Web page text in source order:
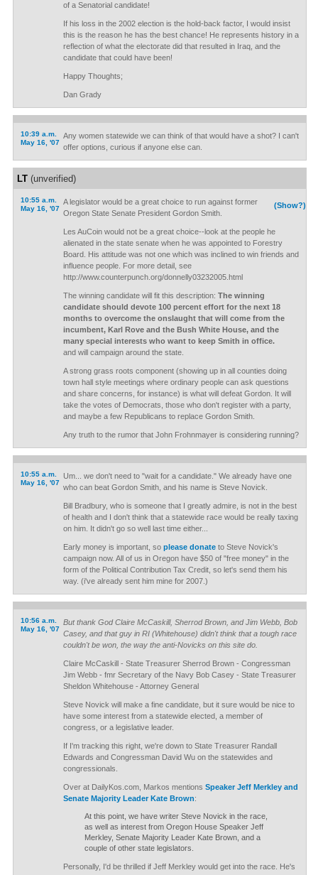
of a Senatorial candidate!
If his loss in the 2002 election is the hold-back factor, I would insist
this is the reason he has the best chance! He represents history in a
reflection of what the electorate did that resulted in Iraq, and the
candidate that could have been!
Happy Thoughts;
Dan Grady
10:39 a.m.
May 16, '07
Any women statewide we can think of that would have a shot? I can't
offer options, curious if anyone else can.
LT(unverified)
10:55 a.m.
May 16, '07
(Show?)
A legislator would be a great choice to run against former
Oregon State Senate President Gordon Smith.
Les AuCoin would not be a great choice--look at the people he
alienated in the state senate when he was appointed to Forestry
Board. His attitude was not one which was inclined to win friends and
influence people. For more detail, see
http://www.counterpunch.org/donnelly03232005.html
The winning candidate will fit this description: The winning
candidate should devote 100 percent effort for the next 18
months to overcome the onslaught that will come from the
incumbent, Karl Rove and the Bush White House, and the
many special interests who want to keep Smith in office.
and will campaign around the state.
A strong grass roots component (showing up in all counties doing
town hall style meetings where ordinary people can ask questions
and share concerns, for instance) is what will defeat Gordon. It will
take the votes of Democrats, those who don't register with a party,
and maybe a few Republicans to replace Gordon Smith.
Any truth to the rumor that John Frohnmayer is considering running?
10:55 a.m.
May 16, '07
Um... we don't need to "wait for a candidate." We already have one
who can beat Gordon Smith, and his name is Steve Novick.
Bill Bradbury, who is someone that I greatly admire, is not in the best
of health and I don't think that a statewide race would be really taxing
on him. It didn't go so well last time either...
Early money is important, so please donateto Steve Novick's
campaign now. All of us in Oregon have $50 of "free money" in the
form of the Political Contribution Tax Credit, so let's send them his
way. (i've already sent him mine for 2007.)
10:56 a.m.
May 16, '07
But thank God Claire McCaskill, Sherrod Brown, and Jim Webb, Bob
Casey, and that guy in RI (Whitehouse) didn't think that a tough race
couldn't be won, the way the anti-Novicks on this site do.
Claire McCaskill - State Treasurer Sherrod Brown - Congressman
Jim Webb - fmr Secretary of the Navy Bob Casey - State Treasurer
Sheldon Whitehouse - Attorney General
Steve Novick will make a fine candidate, but it sure would be nice to
have some interest from a statewide elected, a member of
congress, or a legislative leader.
If I'm tracking this right, we're down to State Treasurer Randall
Edwards and Congressman David Wu on the statewides and
congressionals.
Over at DailyKos.com, Markos mentions Speaker Jeff Merkley and
Senate Majority Leader Kate Brown:
At this point, we have writer Steve Novick in the race,
as well as interest from Oregon House Speaker Jeff
Merkley, Senate Majority Leader Kate Brown, and a
couple of other state legislators.
Personally, I'd be thrilled if Jeff Merkley would get into the race. He's